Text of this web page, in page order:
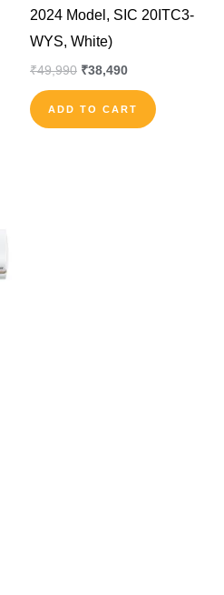
2024 Model, SIC 20ITC3-
WYS, White)
₹49,990 ₹38,490
ADD TO CART